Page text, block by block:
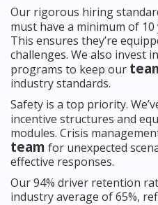
Our rigorous hiring
must have a minimum of
This ensures they’re
challenges. We also invest
programs to keep our
industry standards.
Safety is a top priority.
incentive structures and
modules. Crisis
team for unexpected
effective responses.
Our 94% driver retention
industry average of 65%,